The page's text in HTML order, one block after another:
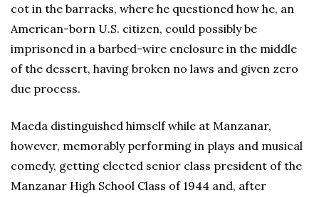
cot in the barracks, where he questioned how he, an
American-born U.S. citizen, could possibly be
imprisoned in a barbed-wire enclosure in the middle
of the dessert, having broken no laws and given zero
due process.
Maeda distinguished himself while at Manzanar,
however, memorably performing in plays and musical
comedy, getting elected senior class president of the
Manzanar High School Class of 1944 and, after